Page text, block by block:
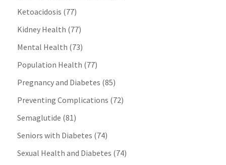
Ketoacidosis (77)
Kidney Health (77)
Mental Health (73)
Population Health (77)
Pregnancy and Diabetes (85)
Preventing Complications (72)
Semaglutide (81)
Seniors with Diabetes (74)
Sexual Health and Diabetes (74)